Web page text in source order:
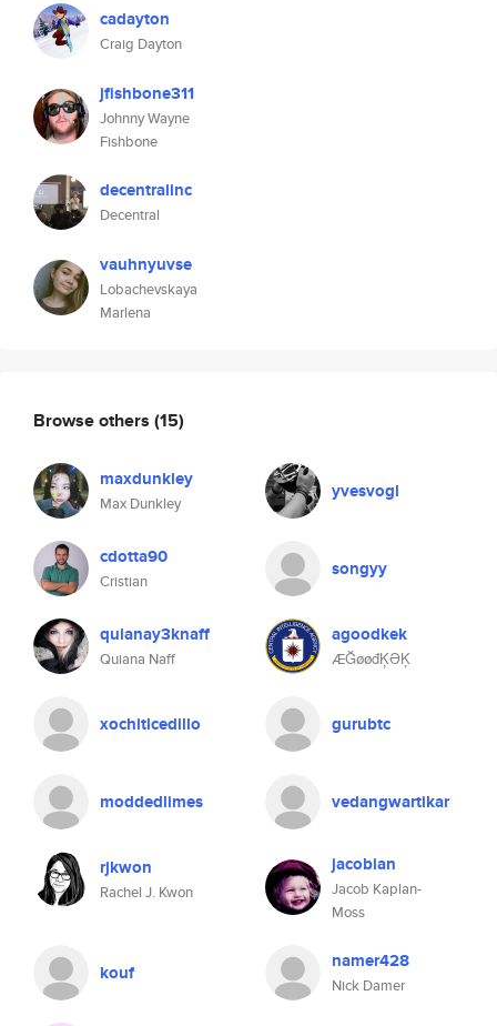
cadayton
Craig Dayton
jfishbone311
Johnny Wayne
Fishbone
decentralinc
Decentral
vauhnyuvse
Lobachevskaya
Marlena
Browse others (15)
maxdunkley
Max Dunkley
yvesvogl
cdotta90
Cristian
songyy
quianay3knaff
Quiana Naff
agoodkek
ÆĞøøđĶƏĶ
xochitlcedillo gurubtc
moddedlimes vedangwartikar
rjkwon
Rachel J. Kwon
jacobian
Jacob Kaplan-
Moss
kouf namer428
Nick Damer